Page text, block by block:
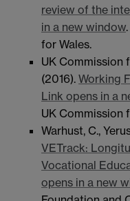
review of the
in a new window
for Wales.
UK Commission
(2016). Working
Link opens in a
UK Commission
Warhust, C.,
VETrack:
Vocational
opens in a new